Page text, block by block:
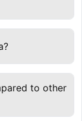
to other